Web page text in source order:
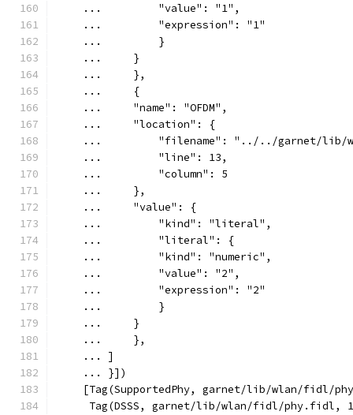
    ...         "value": "1",
    ...         "expression": "1"
    ...         }
    ...     }
    ...     },
    ...     {
    ...     "name": "OFDM",
    ...     "location": {
...         "filename": "../../garnet/lib/
    ...         "line": 13,
    ...         "column": 5
    ...     },
    ...     "value": {
    ...         "kind": "literal",
    ...         "literal": {
    ...         "kind": "numeric",
    ...         "value": "2",
    ...         "expression": "2"
    ...         }
    ...     }
    ...     },
    ... ]
    ... }])
[Tag(SupportedPhy, garnet/lib/wlan/fidl/
Tag(DSSS, garnet/lib/wlan/fidl/phy.fidl,